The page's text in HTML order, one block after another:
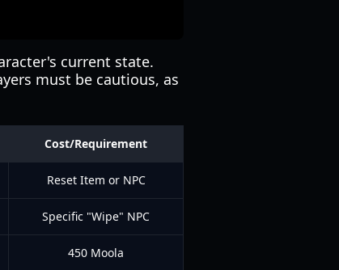
current state.
must be cautious, as
Cost/Requirement
Reset Item or NPC
Specific "Wipe" NPC
450 Moola